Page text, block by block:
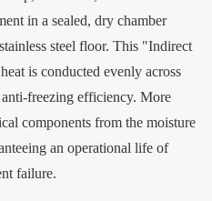
in a sealed, dry chamber
steel floor. This "Indirect
is conducted evenly across
freezing efficiency. More
components from the moisture
an operational life of
failure.